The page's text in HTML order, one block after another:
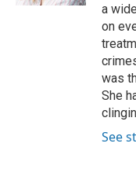
a
on
was
She
See